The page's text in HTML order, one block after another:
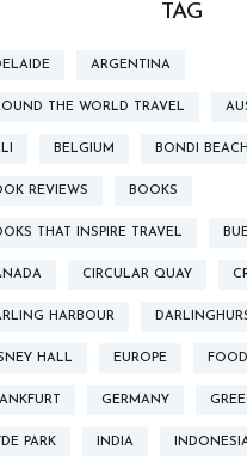
TAG
ARGENTINA
THE WORLD TRAVEL
BELGIUM BONDI BEACH
REVIEWS BOOKS
THAT INSPIRE TRAVEL
CIRCULAR QUAY
HARBOUR
HALL EUROPE FOOD
GERMANY
PARK INDIA